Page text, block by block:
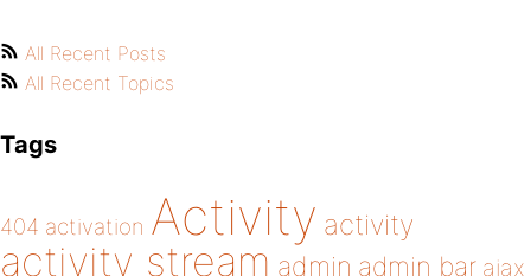
All Recent Posts
All Recent Topics
Tags
404 activation Activity activity
activity stream admin admin bar ajax